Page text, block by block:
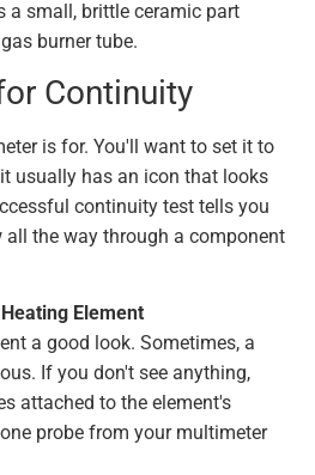
a small, brittle ceramic part
burner tube.
Continuity
is for. You'll want to set it to
usually has an icon that looks
continuity test tells you
the way through a component
Element
a good look. Sometimes, a
If you don't see anything,
attached to the element's
probe from your multimeter